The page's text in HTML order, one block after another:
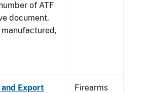
of ATF
document.
Export
Firearms